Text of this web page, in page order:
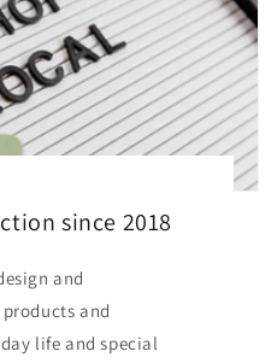
since 2018
and
and
life and special